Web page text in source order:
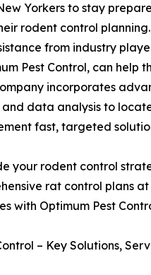
Yorkers to stay
rodent control
from industry
Pest Control, can help
incorporates
and data analysis to
fast, targeted
your rodent control
rat control plans at
with Optimum Pest
– Key Solutions,